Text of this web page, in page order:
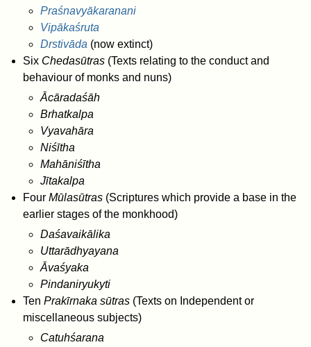
Praśnavyākaranani
Vipākaśruta
Drstivāda (now extinct)
Six Chedasūtras(Texts relating to the conduct and
behaviour of monks and nuns)
Ācāradaśāh
Brhatkalpa
Vyavahāra
Niśītha
Mahāniśītha
Jītakalpa
Four Mūlasūtras(Scriptures which provide a base in the
earlier stages of the monkhood)
Daśavaikālika
Uttarādhyayana
Āvaśyaka
Pindaniryukyti
Ten Prakīrnaka sūtras(Texts on Independent or
miscellaneous subjects)
Catuhśarana